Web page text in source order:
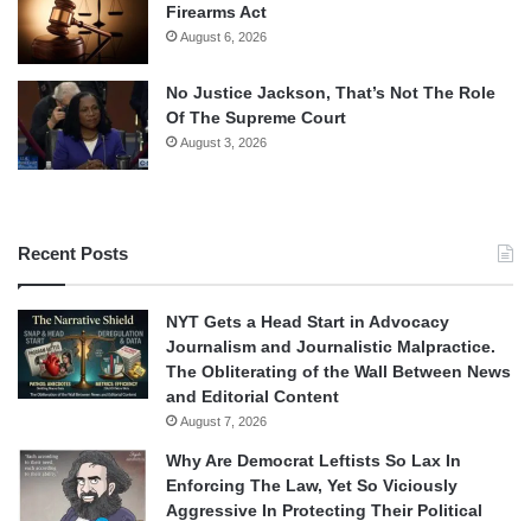
Firearms Act
August 6, 2026
No Justice Jackson, That’s Not The Role
Of The Supreme Court
August 3, 2026
Recent Posts
NYT Gets a Head Start in Advocacy
Journalism and Journalistic Malpractice.
The Obliterating of the Wall Between News
and Editorial Content
August 7, 2026
Why Are Democrat Leftists So Lax In
Enforcing The Law, Yet So Viciously
Aggressive In Protecting Their Political